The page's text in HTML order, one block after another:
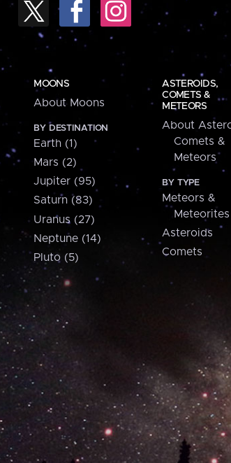
MOONS
About Moons
BY DESTINATION
Earth (1)
Mars (2)
Jupiter (95)
Saturn (83)
Uranus (27)
Neptune (14)
Pluto (5)
ASTEROIDS,
COMETS &
METEORS
About
Comets &
Meteors
BY TYPE
Meteors &
Meteorites
Asteroids
Comets